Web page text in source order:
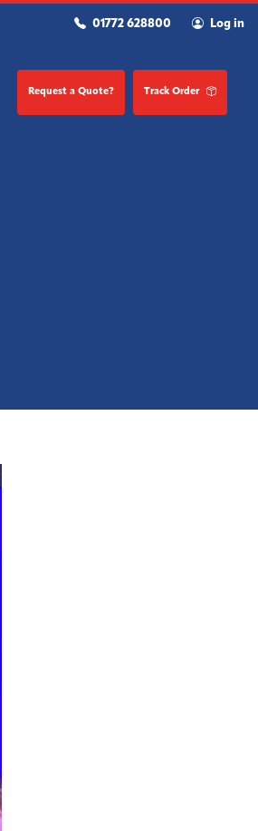
01772 628800 Log in
Request a Quote? Track Order